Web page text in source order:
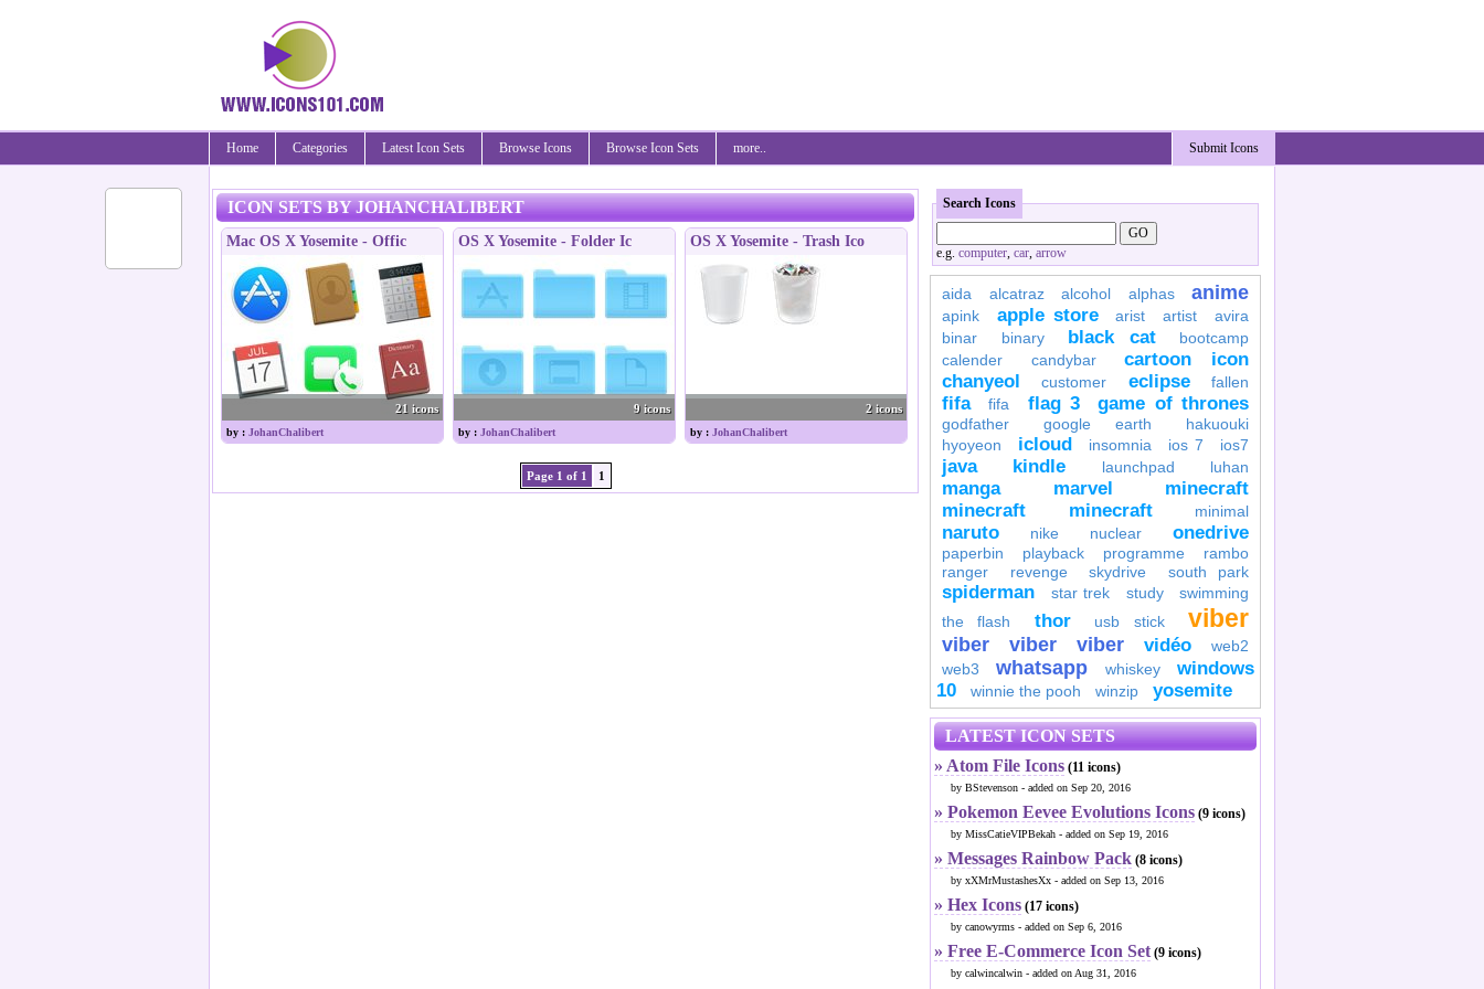
Submit Icons
Home Categories Latest Icon Sets Browse Icons Browse Icon Sets more..
ICON SETS BY JOHANCHALIBERT
Mac OS X Yosemite - Offic
21 icons
by : JohanChalibert
OS X Yosemite - Folder Ic
9 icons
by : JohanChalibert
OS X Yosemite - Trash Ico
2 icons
by : JohanChalibert
Page 1 of 1 1
Search Icons
e.g. computer, car, arrow
aida alcatraz alcohol alphas anime
apink apple store arist artist
avira
binar
binary black cat
bootcamp
calender
candybar
cartoon icon
chanyeol
customer eclipse fallen
fifa fifa flag 3 game of thrones
godfather google earth
hakuouki
hyoyeon
icloud insomnia ios 7 ios7
java kindle launchpad luhan
manga marvel
minecraft
minecraft
minecraft minimal
naruto nike nuclear onedrive
paperbin playback programme
rambo
ranger
revenge skydrive south park
spiderman star trek study
swimming
the flash
thor usb stick viber
viber viber viber vidéo
web2
web3
whatsapp whiskey
windows
10
winnie the pooh winzip yosemite
LATEST ICON SETS
» Atom File Icons (11 icons)
by BStevenson - added on Sep 20, 2016
» Pokemon Eevee Evolutions Icons (9 icons)
by MissCatieVIPBekah - added on Sep 19, 2016
» Messages Rainbow Pack (8 icons)
by xXMrMustashesXx - added on Sep 13, 2016
» Hex Icons (17 icons)
by canowyrms - added on Sep 6, 2016
» Free E-Commerce Icon Set(9 icons)
by calwincalwin - added on Aug 31, 2016